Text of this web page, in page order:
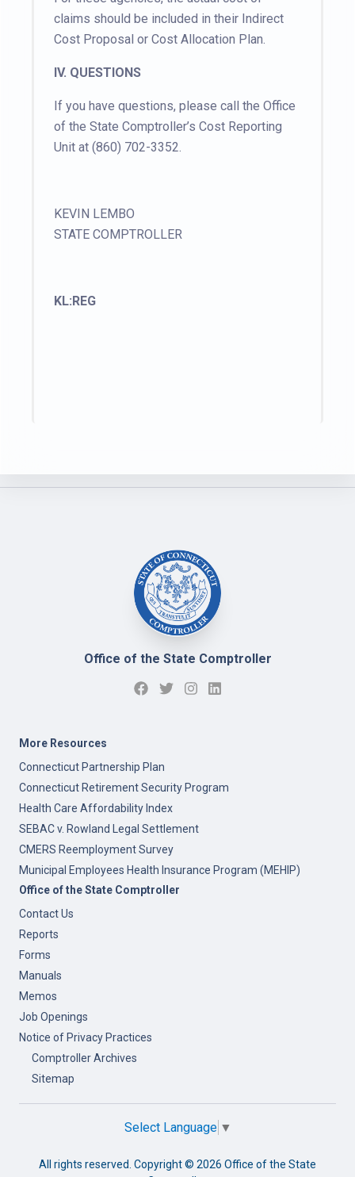
claims should be included in their Indirect
Cost Proposal or Cost Allocation Plan.
IV. QUESTIONS
If you have questions, please call the Office
of the State Comptroller’s Cost Reporting
Unit at (860) 702-3352.
KEVIN LEMBO
STATE COMPTROLLER
KL:REG
Office of the State Comptroller
More Resources
Connecticut Partnership Plan
Connecticut Retirement Security Program
Health Care Affordability Index
SEBAC v. Rowland Legal Settlement
CMERS Reemployment Survey
Municipal Employees Health Insurance Program (MEHIP)
Office of the State Comptroller
Contact Us
Reports
Forms
Manuals
Memos
Job Openings
Notice of Privacy Practices
Comptroller Archives
Sitemap
Select Language ▼
All rights reserved. Copyright © 2026 Office of the State